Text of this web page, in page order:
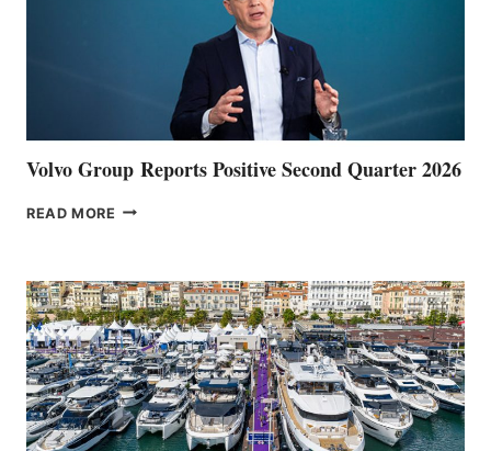
Volvo Group Reports Positive Second Quarter 2026
READ MORE VOLVO
QUARTER
2026